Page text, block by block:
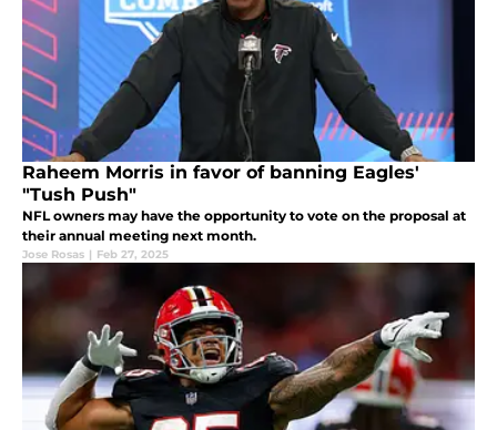
Raheem Morris in favor of banning Eagles'
"Tush Push"
NFL owners may have the opportunity to vote on the proposal at
their annual meeting next month.
Jose Rosas | Feb 27, 2025